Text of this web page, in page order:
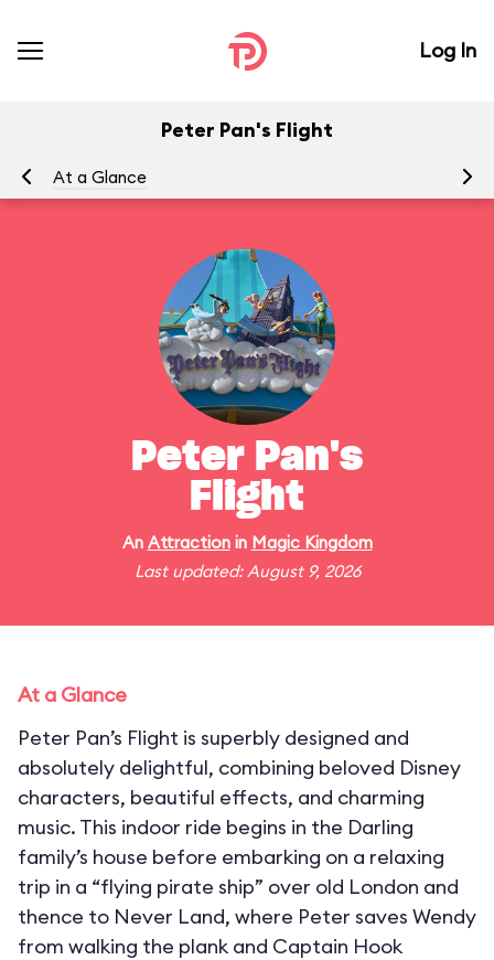
Log In
Peter Pan's Flight
At a Glance
Peter Pan's
Flight
An Attractionin Magic Kingdom
Last updated: August 9, 2026
At a Glance
Peter Pan’s Flight is superbly designed and
absolutely delightful, combining beloved Disney
characters, beautiful effects, and charming
music. This indoor ride begins in the Darling
family’s house before embarking on a relaxing
trip in a “flying pirate ship” over old London and
thence to Never Land, where Peter saves Wendy
from walking the plank and Captain Hook